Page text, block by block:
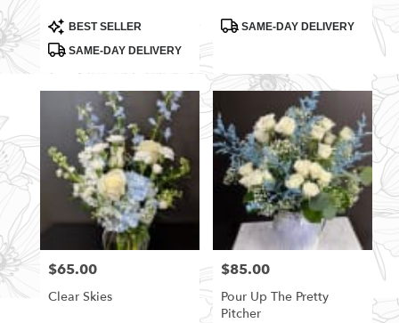
Product
Tags:
BEST SELLER
SAME-DAY DELIVERY
ProductSAME-DAY DELIVERY
Price:
$65.00
Clear Skies
Price:
$85.00
Pour Up The Pretty
Pitcher